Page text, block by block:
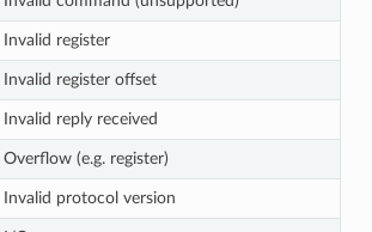
Invalid register
Invalid register offset
Invalid reply received
Overflow (e.g. register)
Invalid protocol version